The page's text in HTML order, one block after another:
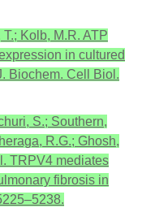
Kolb, M.R. ATP
in cultured
Biochem. Cell Biol.
S.; Southern,
R.G.; Ghosh,
TRPV4 mediates
fibrosis in